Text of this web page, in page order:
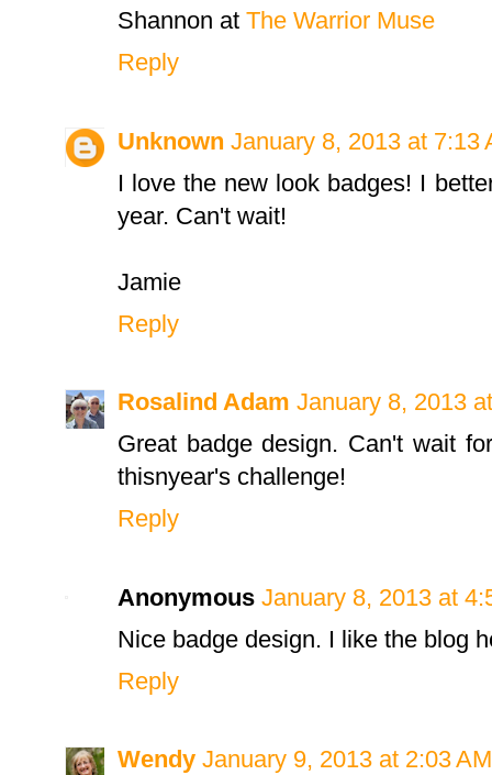
Shannon at The Warrior Muse
Reply
Unknown January 8, 2013 at 7:13
I love the new look badges! I
year. Can't wait!
Jamie
Reply
Rosalind Adam January 8, 2013
Great badge design. Can't wait
thisnyear's challenge!
Reply
Anonymous January 8, 2013 at
Nice badge design. I like the blog
Reply
Wendy January 9, 2013 at 2:03 AM